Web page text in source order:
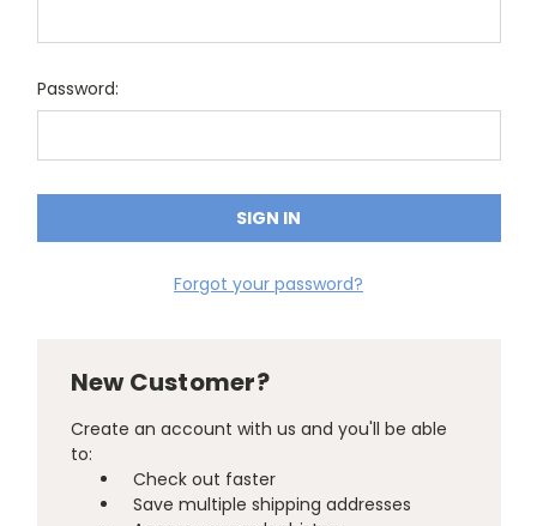
Password:
Forgot your password?
New Customer?
Create an account with us and you'll be able
to:
Check out faster
Save multiple shipping addresses